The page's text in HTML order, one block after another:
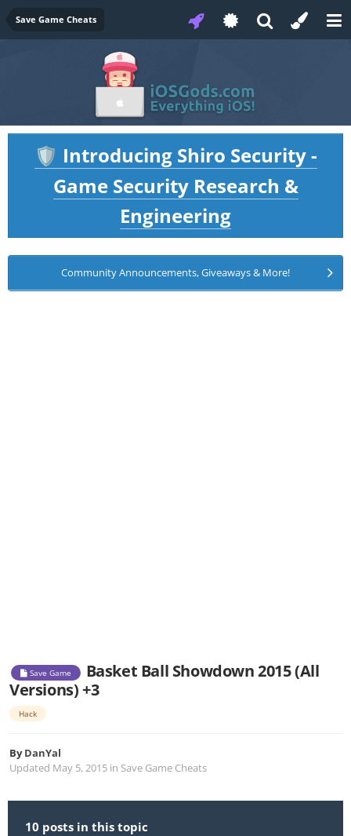
Save Game Cheats
🛡️ Introducing Shiro Security -
Game Security Research &
Engineering
Community Announcements, Giveaways & More!
Save Game
Basket Ball Showdown 2015 (All
Versions) +3
Hack
ByDanYal
Updated May 5, 2015 in Save Game Cheats
10 posts in this topic